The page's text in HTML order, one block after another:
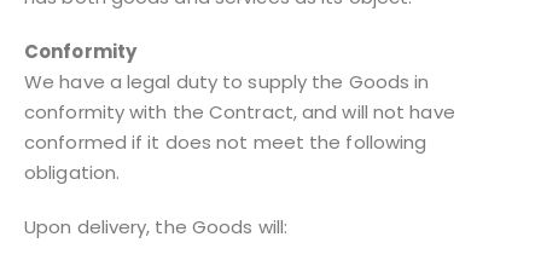
Conformity
We have a legal duty to supply the Goods in
conformity with the Contract, and will not have
conformed if it does not meet the following
obligation.
Upon delivery, the Goods will: